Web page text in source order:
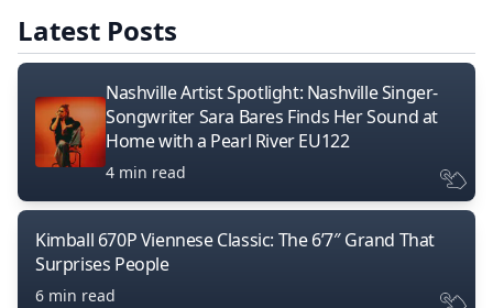
Latest Posts
Nashville Artist Spotlight: Nashville Singer-
Songwriter Sara Bares Finds Her Sound at
Home with a Pearl River EU122
4 min read
Kimball 670P Viennese Classic: The 6’7″ Grand That
Surprises People
6 min read